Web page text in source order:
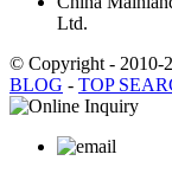
Ltd.
© Copyright - 2010-
BLOG - TOP